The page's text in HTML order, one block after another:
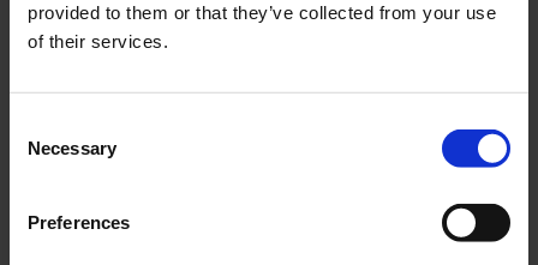
provided to them or that they’ve collected from your use
of their services.
Selection
Necessary
Preferences